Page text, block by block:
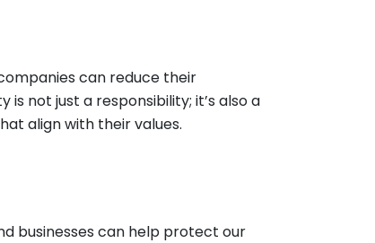
can reduce their
not just a responsibility; it’s also a
align with their values.
businesses can help protect our